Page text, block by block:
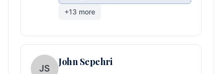
+13 more
JS
John Sepehri